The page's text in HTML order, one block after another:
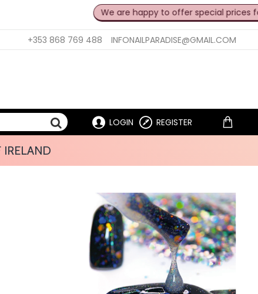
We are happy to offer special prices for
+353 868 769 488 INFONAILPARADISE@GMAIL.COM
LOGIN REGISTER
IRELAND